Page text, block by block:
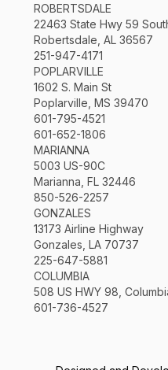
ROBERTSDALE
22463 State Hwy 59
Robertsdale, AL 36567
251-947-4171
POPLARVILLE
1602 S. Main St
Poplarville, MS 39470
601-795-4521
601-652-1806
MARIANNA
5003 US-90C
Marianna, FL 32446
850-526-2257
GONZALES
13173 Airline Highway
Gonzales, LA 70737
225-647-5881
COLUMBIA
508 US HWY 98,
601-736-4527